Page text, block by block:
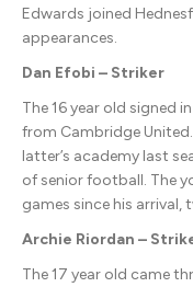
Edwards joined
appearances.
Dan Efobi – Striker
The 16 year old signed
from Cambridge
latter’s academy last
of senior football. The
games since his arrival,
Archie Riordan –
The 17 year old came